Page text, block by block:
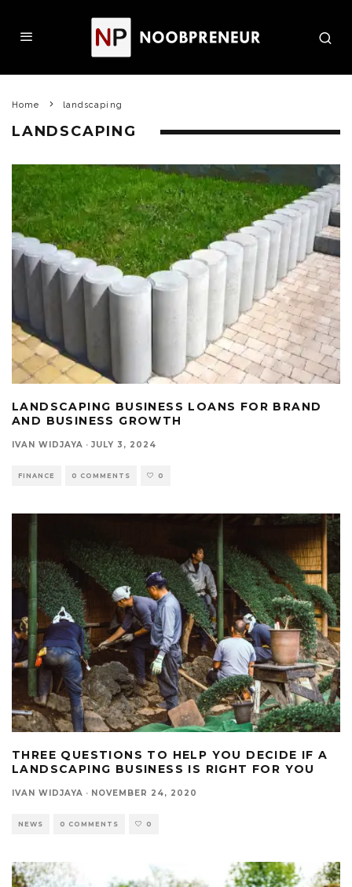
Home landscaping
LANDSCAPING
LANDSCAPING BUSINESS LOANS FOR BRAND
AND BUSINESS GROWTH
IVAN WIDJAYA · JULY 3, 2024
FINANCE 0 COMMENTS 0
THREE QUESTIONS TO HELP YOU DECIDE IF A
LANDSCAPING BUSINESS IS RIGHT FOR YOU
IVAN WIDJAYA · NOVEMBER 24, 2020
NEWS 0 COMMENTS 0